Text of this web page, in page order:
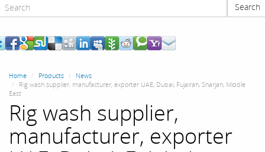
Search
Home Products
News
Rig wash supplier, manufacturer, exporter UAE, Dubai, Fujairah, Sharjah, Middle
East
Rig wash supplier,
manufacturer, exporter